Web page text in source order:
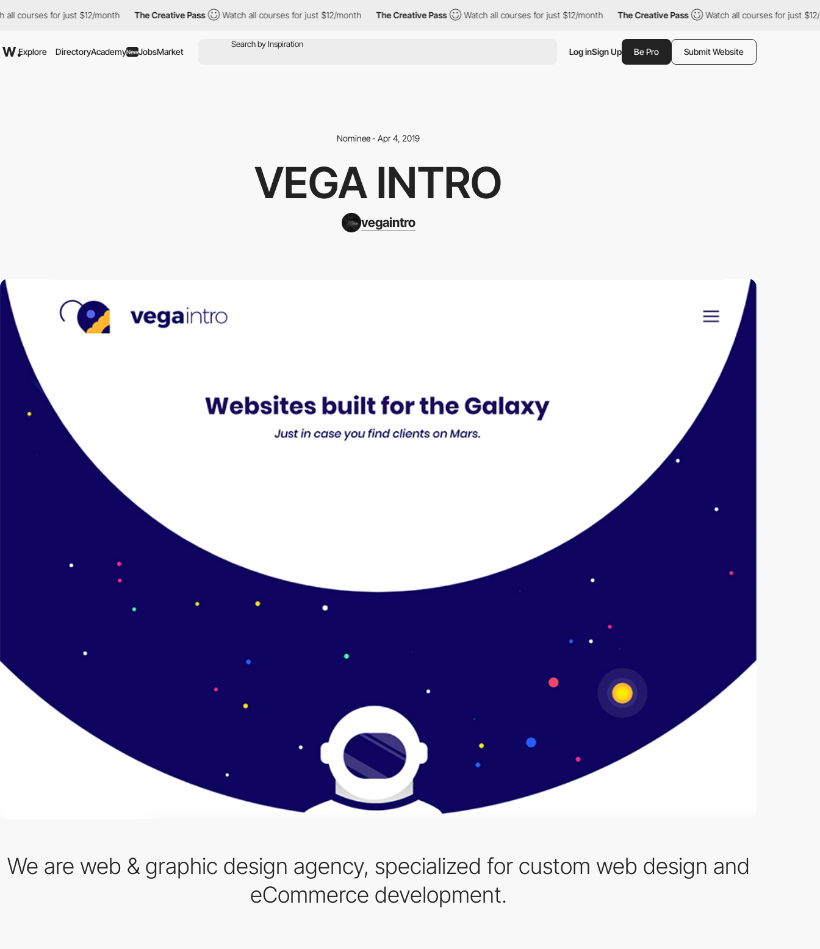
courses for just $12/month The Creative Pass Watch all courses for just $12/month The Creative Pass Watch all courses for just $12/month The Creative Pass Watch all courses for just $12/
Explore DirectoryAcademyNewJobsMarket Log inSign Up Be Pro Submit Website
Nominee - Apr 4, 2019
VEGA INTRO
vegaintro
We are web & graphic design agency, specialized for custom web design and
eCommerce development.